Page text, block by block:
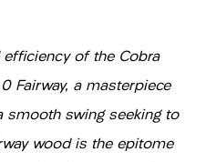
efficiency of the Cobra
Fairway, a masterpiece
smooth swing seeking to
wood is the epitome